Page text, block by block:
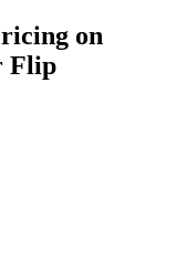
on
Flip